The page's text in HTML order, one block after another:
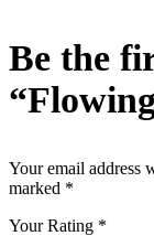
Be the
Your email address
marked *
Your Rating *